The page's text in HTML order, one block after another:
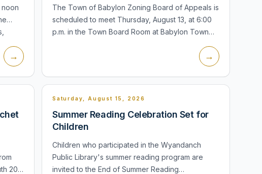
noon
→
The Town of Babylon Zoning Board of Appeals is
scheduled to meet Thursday, August 13, at 6:00
p.m. in the Town Board Room at Babylon Town
→
20th
Saturday, August 15, 2026
Summer Reading Celebration Set for
Children
Children who participated in the Wyandanch
Public Library's summer reading program are
invited to the End of Summer Reading